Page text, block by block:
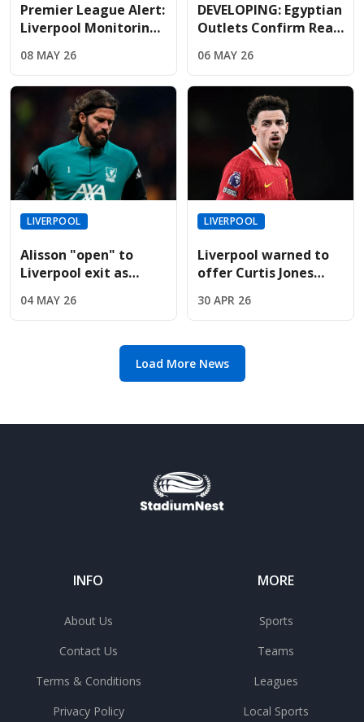
Premier League Alert:
Liverpool Monitoring
Madrid Relationship
Hits Breaking Point
08 MAY 26
DEVELOPING: Egyptian
Outlets Confirm Real
To Sign Free-Agent
Salah
06 MAY 26
LIVERPOOL
Alisson "open" to
Liverpool exit as
massive swap deal
offer
04 MAY 26
LIVERPOOL
Liverpool warned to
offer Curtis Jones
14-month deadline
30 APR 26
Load More News
INFO
About Us
Contact Us
Terms & Conditions
Privacy Policy
MORE
Sports
Teams
Leagues
Local Sports